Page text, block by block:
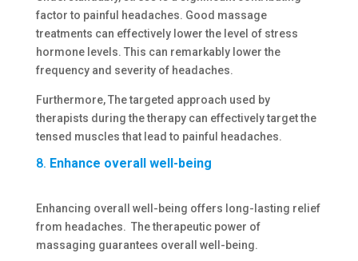
factor to painful headaches. Good massage
treatments can effectively lower the level of stress
hormone levels. This can remarkably lower the
frequency and severity of headaches.
Furthermore, The targeted approach used by
therapists during the therapy can effectively target the
tensed muscles that lead to painful headaches.
8. Enhance overall well-being
Enhancing overall well-being offers long-lasting relief
from headaches. The therapeutic power of
massaging guarantees overall well-being.